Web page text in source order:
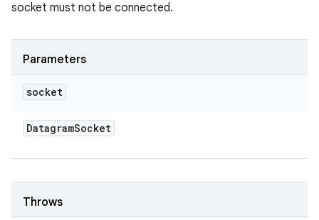
socket must not be connected.
Parameters
socket
DatagramSocket
Throws